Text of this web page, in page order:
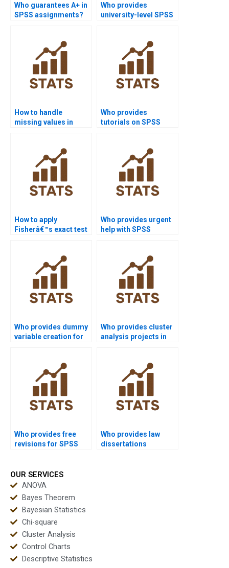
Who guarantees A+ in
SPSS assignments?
Who provides
university-level SPSS
How to handle
missing values in
Who provides
tutorials on SPSS
How to apply
Fisherâ€™s exact test
Who provides urgent
help with SPSS
Who provides dummy
variable creation for
Who provides cluster
analysis projects in
Who provides free
revisions for SPSS
Who provides law
dissertations
OUR SERVICES
ANOVA
Bayes Theorem
Bayesian Statistics
Chi-square
Cluster Analysis
Control Charts
Descriptive Statistics